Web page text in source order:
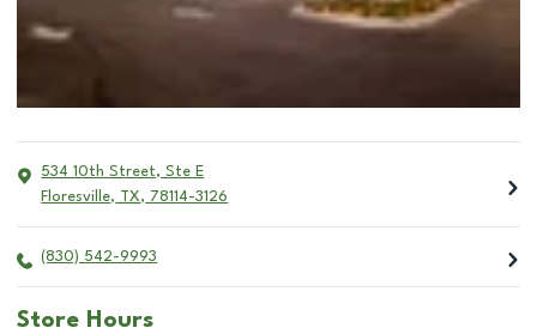
534 10th Street, Ste E
Floresville, TX, 78114-3126
(830) 542-9993
Store Hours